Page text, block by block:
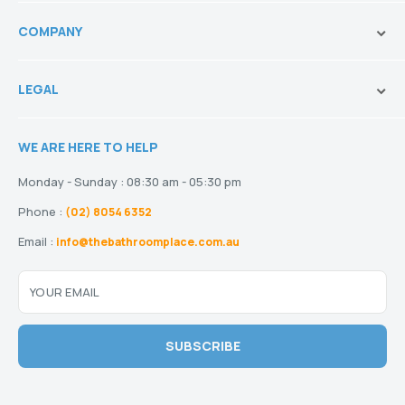
Baths
Drainage
Shipping and Service Policy
Return Policy
COMPANY
Blogs
LEGAL
Privacy Policy
WE ARE HERE TO HELP
Monday - Sunday : 08:30 am - 05:30 pm
Phone : (02) 8054 6352
Email : info@thebathroomplace.com.au
YOUR EMAIL
SUBSCRIBE